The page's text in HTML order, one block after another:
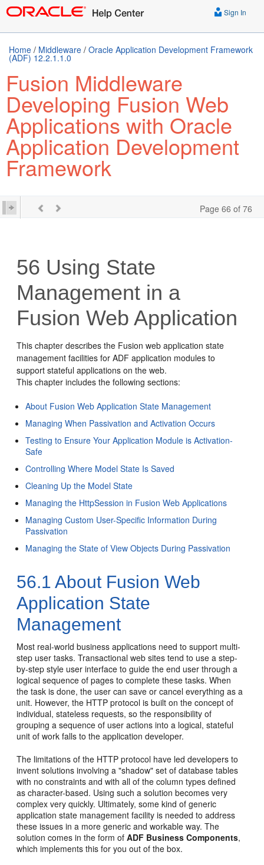
Sign In
Home / Middleware / Oracle Application Development Framework
(ADF) 12.2.1.1.0
Fusion Middleware
Developing Fusion Web
Applications with Oracle
Application Development
Framework
Page 66 of 76
56 Using State
Management in a
Fusion Web Application
This chapter describes the Fusion web application state
management facilities for ADF application modules to
support stateful applications on the web.
This chapter includes the following sections:
About Fusion Web Application State Management
Managing When Passivation and Activation Occurs
Testing to Ensure Your Application Module is Activation-
Safe
Controlling Where Model State Is Saved
Cleaning Up the Model State
Managing the HttpSession in Fusion Web Applications
Managing Custom User-Specific Information During
Passivation
Managing the State of View Objects During Passivation
56.1 About Fusion Web
Application State
Management
Most real-world business applications need to support multi-
step user tasks. Transactional web sites tend to use a step-
by-step style user interface to guide the end user through a
logical sequence of pages to complete these tasks. When
the task is done, the user can save or cancel everything as a
unit. However, the HTTP protocol is built on the concept of
individual, stateless requests, so the responsibility of
grouping a sequence of user actions into a logical, stateful
unit of work falls to the application developer.
The limitations of the HTTP protocol have led developers to
invent solutions involving a "shadow" set of database tables
with no constraints and with all of the column types defined
as character-based. Using such a solution becomes very
complex very quickly. Ultimately, some kind of generic
application state management facility is needed to address
these issues in a more generic and workable way. The
solution comes in the form ofADF Business Components,
which implements this for you out of the box.